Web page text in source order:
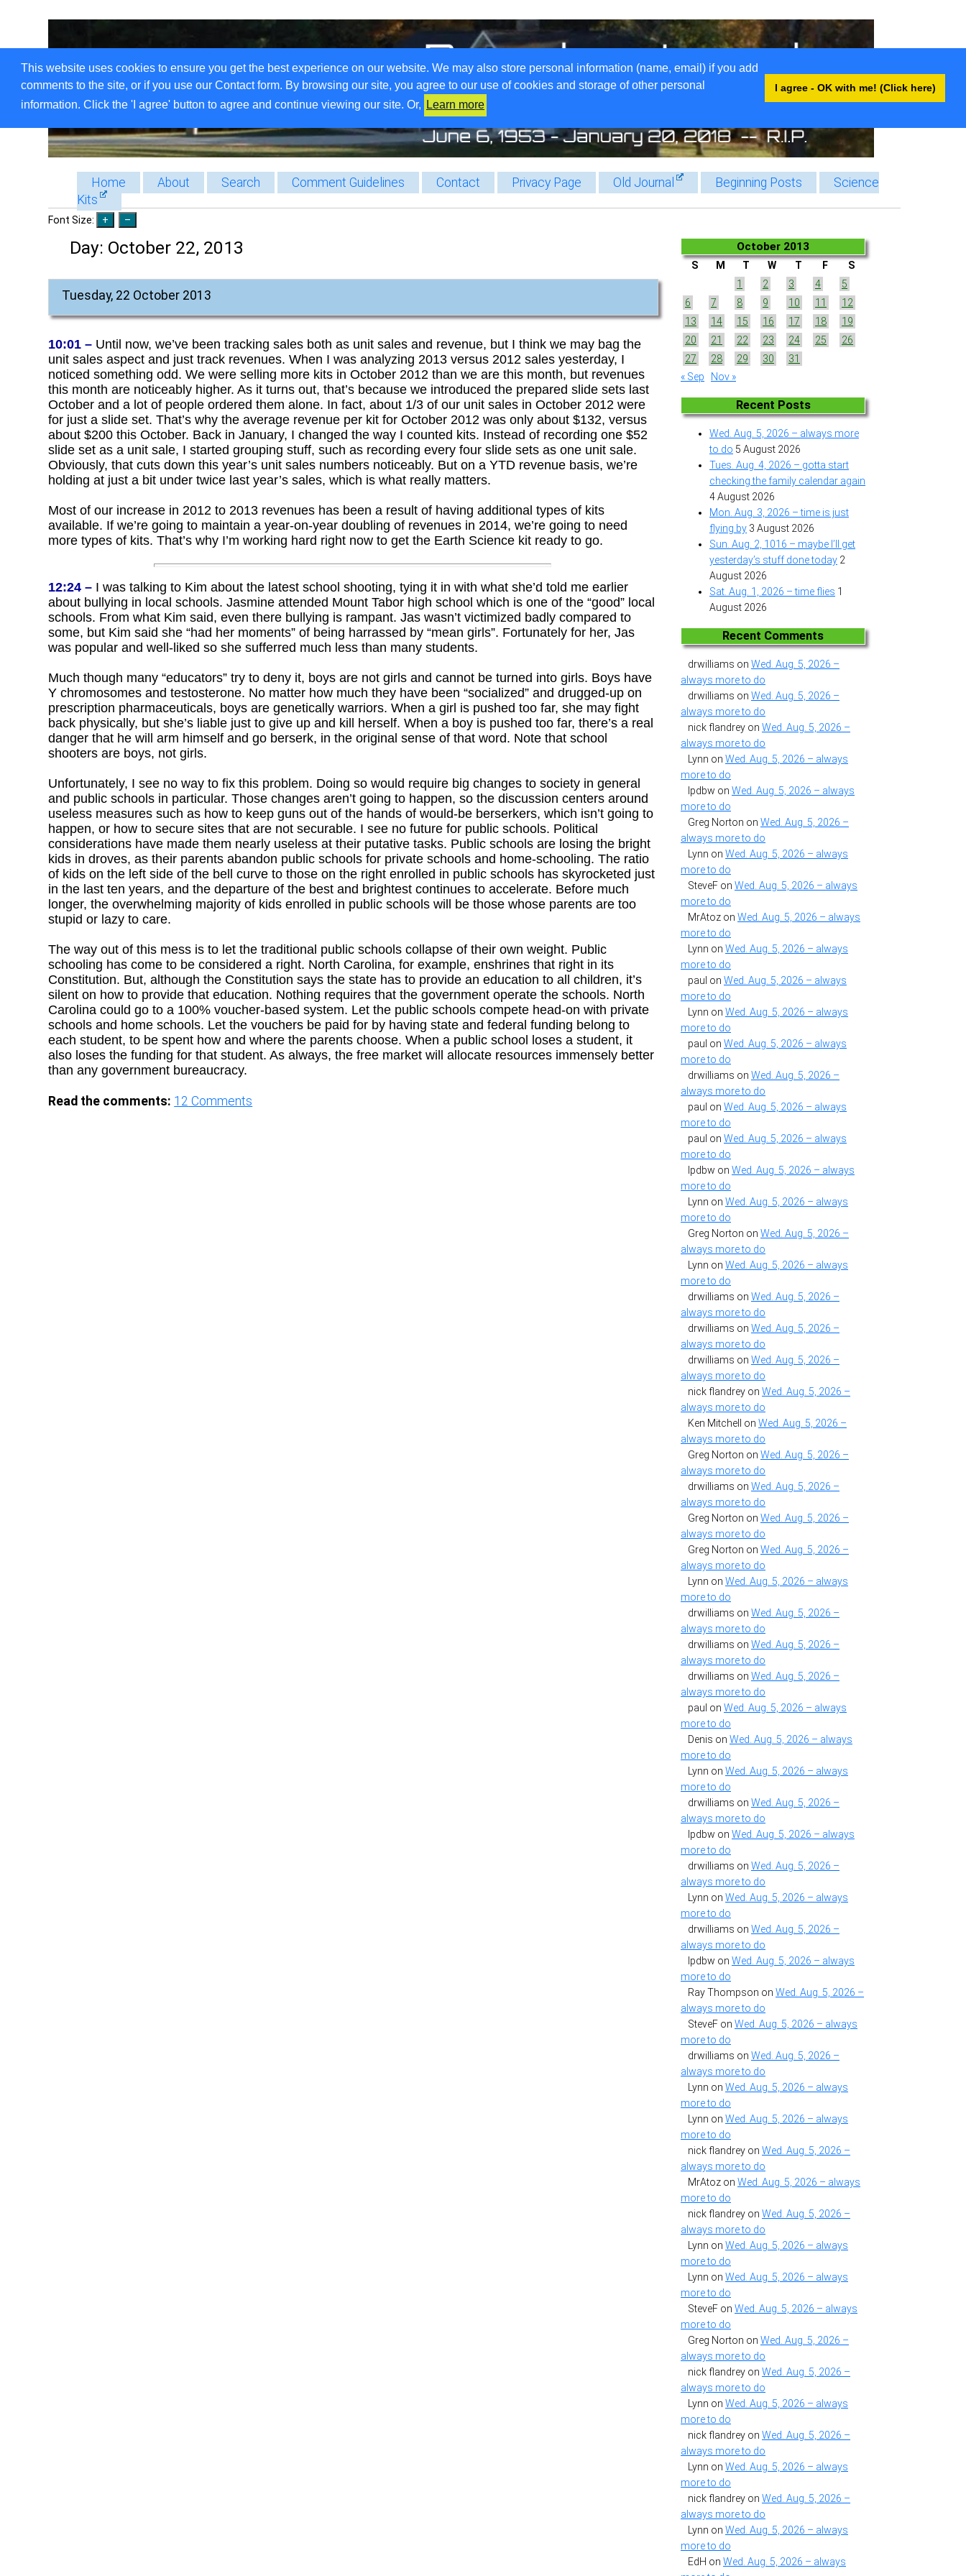
This website uses cookies to ensure you get the best experience on our website. We may also store personal information (name, email) if you add
comments to the site, or if you use our Contact form. By browsing our site, you agree to our use of cookies and storage of other personal
information. Click the 'I agree' button to agree and continue viewing our site. Or,
Learn more
I agree - OK with me! (Click here)
Home About Search Comment Guidelines Contact Privacy Page Old Journal Beginning Posts
Science
Kits
Font Size:
Day: October 22, 2013
Tuesday, 22 October 2013
10:01 – Until now, we’ve been tracking sales both as unit sales and revenue, but I think we may bag the
unit sales aspect and just track revenues. When I was analyzing 2013 versus 2012 sales yesterday, I
noticed something odd. We were selling more kits in October 2012 than we are this month, but revenues
this month are noticeably higher. As it turns out, that’s because we introduced the prepared slide sets last
October and a lot of people ordered them alone. In fact, about 1/3 of our unit sales in October 2012 were
for just a slide set. That’s why the average revenue per kit for October 2012 was only about $132, versus
about $200 this October. Back in January, I changed the way I counted kits. Instead of recording one $52
slide set as a unit sale, I started grouping stuff, such as recording every four slide sets as one unit sale.
Obviously, that cuts down this year’s unit sales numbers noticeably. But on a YTD revenue basis, we’re
holding at just a bit under twice last year’s sales, which is what really matters.
Most of our increase in 2012 to 2013 revenues has been a result of having additional types of kits
available. If we’re going to maintain a year-on-year doubling of revenues in 2014, we’re going to need
more types of kits. That’s why I’m working hard right now to get the Earth Science kit ready to go.
12:24 – I was talking to Kim about the latest school shooting, tying it in with what she’d told me earlier
about bullying in local schools. Jasmine attended Mount Tabor high school which is one of the “good” local
schools. From what Kim said, even there bullying is rampant. Jas wasn’t victimized badly compared to
some, but Kim said she “had her moments” of being harrassed by “mean girls”. Fortunately for her, Jas
was popular and well-liked so she sufferred much less than many students.
Much though many “educators” try to deny it, boys are not girls and cannot be turned into girls. Boys have
Y chromosomes and testosterone. No matter how much they have been “socialized” and drugged-up on
prescription pharmaceuticals, boys are genetically warriors. When a girl is pushed too far, she may fight
back physically, but she’s liable just to give up and kill herself. When a boy is pushed too far, there’s a real
danger that he will arm himself and go berserk, in the original sense of that word. Note that school
shooters are boys, not girls.
Unfortunately, I see no way to fix this problem. Doing so would require big changes to society in general
and public schools in particular. Those changes aren’t going to happen, so the discussion centers around
useless measures such as how to keep guns out of the hands of would-be berserkers, which isn’t going to
happen, or how to secure sites that are not securable. I see no future for public schools. Political
considerations have made them nearly useless at their putative tasks. Public schools are losing the bright
kids in droves, as their parents abandon public schools for private schools and home-schooling. The ratio
of kids on the left side of the bell curve to those on the right enrolled in public schools has skyrocketed just
in the last ten years, and the departure of the best and brightest continues to accelerate. Before much
longer, the overwhelming majority of kids enrolled in public schools will be those whose parents are too
stupid or lazy to care.
The way out of this mess is to let the traditional public schools collapse of their own weight. Public
schooling has come to be considered a right. North Carolina, for example, enshrines that right in its
Constitution. But, although the Constitution says the state has to provide an education to all children, it’s
silent on how to provide that education. Nothing requires that the government operate the schools. North
Carolina could go to a 100% voucher-based system. Let the public schools compete head-on with private
schools and home schools. Let the vouchers be paid for by having state and federal funding belong to
each student, to be spent how and where the parents choose. When a public school loses a student, it
also loses the funding for that student. As always, the free market will allocate resources immensely better
than any government bureaucracy.
Read the comments: 12 Comments
October 2013
S M T W T F
S
1
2 3 4
5
6
7 8 9 10 11
12
13
14 15 16 17 18
19
20
21 22 23 24 25
26
27
28 29 30
31
« Sep
Nov »
Recent Posts
Wed. Aug. 5, 2026 – always more
to do 5 August 2026
Tues. Aug. 4, 2026 – gotta start
checking the family calendar again
4 August 2026
Mon. Aug. 3, 2026 – time is just
flying by 3 August 2026
Sun. Aug. 2, 1016 – maybe I’ll get
yesterday’s stuff done today 2
August 2026
Sat. Aug. 1, 2026 – time flies 1
August 2026
Recent Comments
drwilliams on Wed. Aug. 5, 2026 –
always more to do
drwilliams on Wed. Aug. 5, 2026 –
always more to do
nick flandrey on Wed. Aug. 5, 2026 –
always more to do
Lynn on Wed. Aug. 5, 2026 – always
more to do
lpdbw on Wed. Aug. 5, 2026 – always
more to do
Greg Norton on Wed. Aug. 5, 2026 –
always more to do
Lynn on Wed. Aug. 5, 2026 – always
more to do
SteveF on Wed. Aug. 5, 2026 – always
more to do
MrAtoz on Wed. Aug. 5, 2026 – always
more to do
Lynn on Wed. Aug. 5, 2026 – always
more to do
paul on Wed. Aug. 5, 2026 – always
more to do
Lynn on Wed. Aug. 5, 2026 – always
more to do
paul on Wed. Aug. 5, 2026 – always
more to do
drwilliams on Wed. Aug. 5, 2026 –
always more to do
paul on Wed. Aug. 5, 2026 – always
more to do
paul on Wed. Aug. 5, 2026 – always
more to do
lpdbw on Wed. Aug. 5, 2026 – always
more to do
Lynn on Wed. Aug. 5, 2026 – always
more to do
Greg Norton on Wed. Aug. 5, 2026 –
always more to do
Lynn on Wed. Aug. 5, 2026 – always
more to do
drwilliams on Wed. Aug. 5, 2026 –
always more to do
drwilliams on Wed. Aug. 5, 2026 –
always more to do
drwilliams on Wed. Aug. 5, 2026 –
always more to do
nick flandrey on Wed. Aug. 5, 2026 –
always more to do
Ken Mitchell
on Wed. Aug. 5, 2026 –
always more to do
Greg Norton on Wed. Aug. 5, 2026 –
always more to do
drwilliams on Wed. Aug. 5, 2026 –
always more to do
Greg Norton on Wed. Aug. 5, 2026 –
always more to do
Greg Norton on Wed. Aug. 5, 2026 –
always more to do
Lynn on Wed. Aug. 5, 2026 – always
more to do
drwilliams on Wed. Aug. 5, 2026 –
always more to do
drwilliams on Wed. Aug. 5, 2026 –
always more to do
drwilliams on Wed. Aug. 5, 2026 –
always more to do
paul on Wed. Aug. 5, 2026 – always
more to do
Denis on Wed. Aug. 5, 2026 – always
more to do
Lynn on Wed. Aug. 5, 2026 – always
more to do
drwilliams on Wed. Aug. 5, 2026 –
always more to do
lpdbw on Wed. Aug. 5, 2026 – always
more to do
drwilliams on Wed. Aug. 5, 2026 –
always more to do
Lynn on Wed. Aug. 5, 2026 – always
more to do
drwilliams on Wed. Aug. 5, 2026 –
always more to do
lpdbw on Wed. Aug. 5, 2026 – always
more to do
Ray Thompson on Wed. Aug. 5, 2026 –
always more to do
SteveF on Wed. Aug. 5, 2026 – always
more to do
drwilliams on Wed. Aug. 5, 2026 –
always more to do
Lynn on Wed. Aug. 5, 2026 – always
more to do
Lynn on Wed. Aug. 5, 2026 – always
more to do
nick flandrey on Wed. Aug. 5, 2026 –
always more to do
MrAtoz on Wed. Aug. 5, 2026 – always
more to do
nick flandrey on Wed. Aug. 5, 2026 –
always more to do
Lynn on Wed. Aug. 5, 2026 – always
more to do
Lynn on Wed. Aug. 5, 2026 – always
more to do
SteveF on Wed. Aug. 5, 2026 – always
more to do
Greg Norton on Wed. Aug. 5, 2026 –
always more to do
nick flandrey on Wed. Aug. 5, 2026 –
always more to do
Lynn on Wed. Aug. 5, 2026 – always
more to do
nick flandrey on Wed. Aug. 5, 2026 –
always more to do
Lynn on Wed. Aug. 5, 2026 – always
more to do
nick flandrey on Wed. Aug. 5, 2026 –
always more to do
Lynn on Wed. Aug. 5, 2026 – always
more to do
EdH on Wed. Aug. 5, 2026 – always